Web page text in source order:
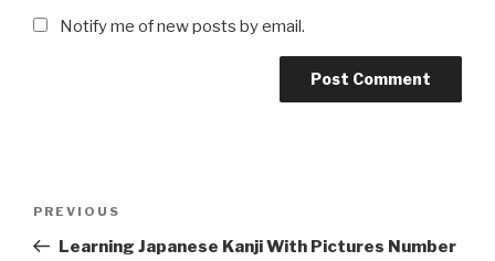
Notify me of new posts by email.
Previous
Post
PREVIOUS
Learning Japanese Kanji With Pictures Number